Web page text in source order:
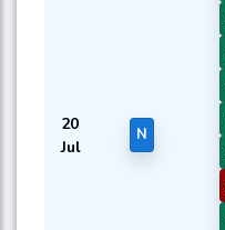
20
Jul
N